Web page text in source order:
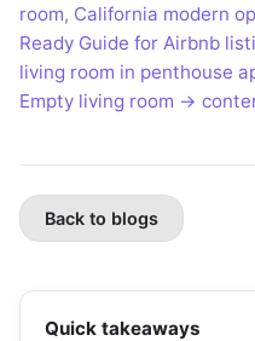
room, California modern
Ready Guide for Airbnb
living room in penthouse
Empty living room →
Back to blogs
Quick takeaways